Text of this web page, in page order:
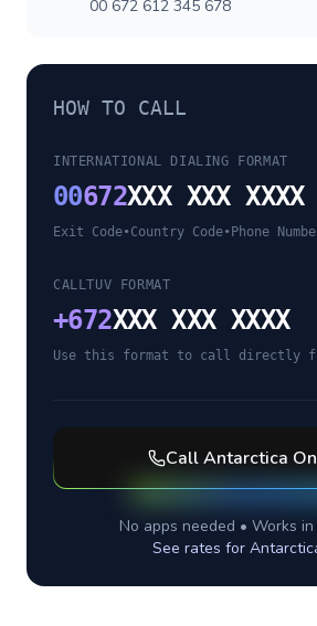
00 672 612 345 678
HOW TO CALL
INTERNATIONAL DIALING FORMAT
00672XXX XXX XXXX
Exit Code•Country Code• Phone
CALLTUV FORMAT
+672XXX XXX XXXX
Use this format to call directly
CallAntarctica
No apps needed • Works
See rates for